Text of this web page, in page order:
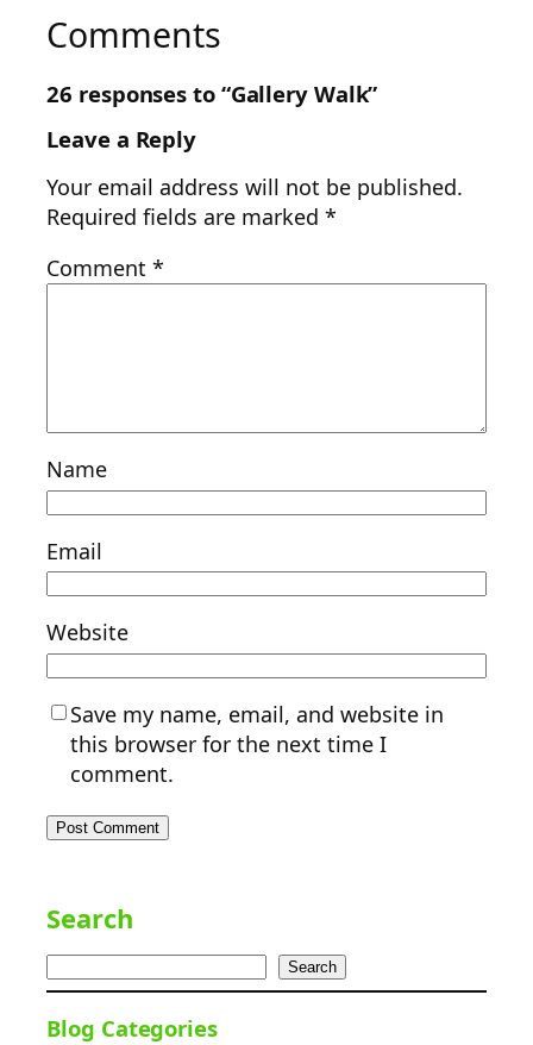
Comments
26 responses to “Gallery Walk”
Leave a Reply
Your email address will not be published.
Required fields are marked*
Comment*
Name
Email
Website
Save my name, email, and website in
this browser for the next time I
comment.
Search
Search
Blog Categories